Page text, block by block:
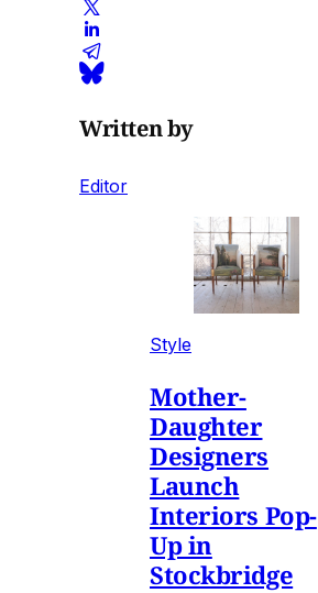
Written by
Editor
Style
Mother-
Daughter
Designers
Launch
Interiors Pop-
Up in
Stockbridge